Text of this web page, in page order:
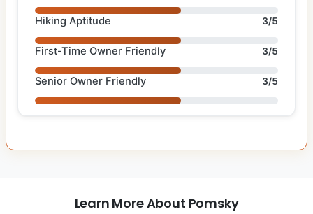
Hiking Aptitude 3/5
First-Time Owner Friendly 3/5
Senior Owner Friendly 3/5
Learn More About Pomsky